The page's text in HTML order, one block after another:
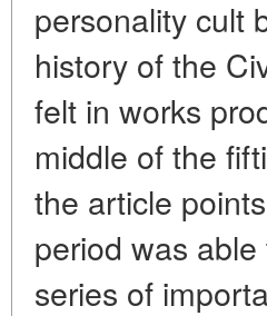
personality cult
history of the
felt in works
middle of the
the article
period was
series of